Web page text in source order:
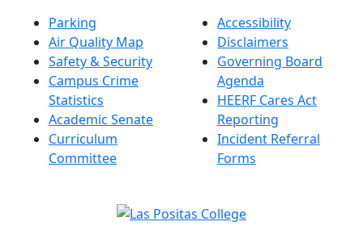
Parking
Air Quality Map
Safety & Security
Campus Crime
Statistics
Academic Senate
Curriculum
Committee
Accessibility
Disclaimers
Governing Board
Agenda
HEERF Cares Act
Reporting
Incident Referral
Forms